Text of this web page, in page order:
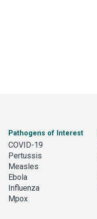
Pathogens of Interest
COVID-19
Pertussis
Measles
Ebola
Influenza
Mpox